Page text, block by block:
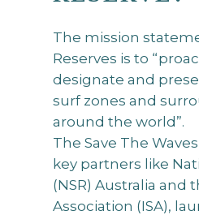
The mission
Reserves is to
designate and
surf zones and
around the world”.
The Save The
key partners like
(NSR) Australia and
Association (ISA),